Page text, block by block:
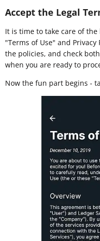
Accept the Legal
It is time to take care of
"Terms of Use" and
the policies, and check
when you are ready to
Now the fun part begins -